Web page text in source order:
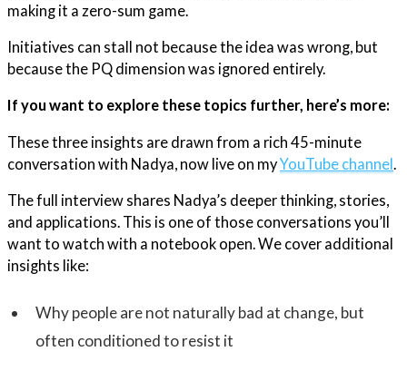
making it a zero-sum game.
Initiatives can stall not because the idea was wrong, but
because the PQ dimension was ignored entirely.
If you want to explore these topics further, here’s more:
These three insights are drawn from a rich 45-minute
conversation with Nadya, now live on myYouTube channel.
The full interview shares Nadya’s deeper thinking, stories,
and applications. This is one of those conversations you’ll
want to watch with a notebook open. We cover additional
insights like:
Why people are not naturally bad at change, but
often conditioned to resist it